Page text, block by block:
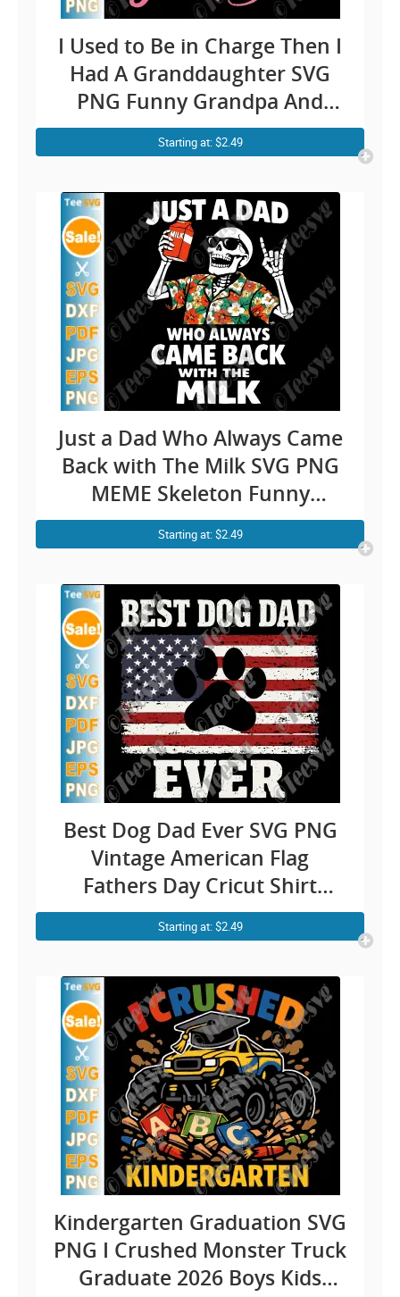
I Used to Be in Charge Then I
Had A Granddaughter SVG
PNG Funny Grandpa And
Granddaughter family humor
for proud grandfather Cricut
Shirt Design
Starting at: $2.49
Just a Dad Who Always Came
Back with The Milk SVG PNG
MEME Skeleton Funny
Father’s Day Cricut Shirt
Design
Starting at: $2.49
Best Dog Dad Ever SVG PNG
Vintage American Flag
Fathers Day Cricut Shirt
Design
Starting at: $2.49
Kindergarten Graduation SVG
PNG I Crushed Monster Truck
Graduate 2026 Boys Kids